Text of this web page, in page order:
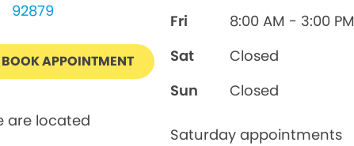
92879
BOOK APPOINTMENT
are located
Fri
8:00 AM - 3:00 PM
Sat
Closed
Sun
Closed
Saturday appointments